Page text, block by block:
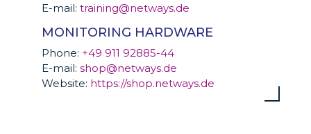
E-mail: training@netways.de
MONITORING HARDWARE
Phone: +49 911 92885-44
E-mail: shop@netways.de
Website: https://shop.netways.de